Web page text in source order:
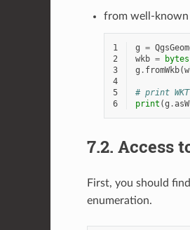
from well-known
1 g =
2
wkb = bytes
3
g . fromWkb(
4
5
# print
6
print (g .
7.2. Access
First, you should
enumeration.